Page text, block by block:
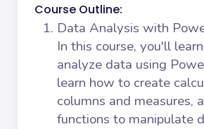
Course Outline:
Data Analysis with
In this course, you'll
analyze data using
learn how to create
columns and measures,
functions to manipulate